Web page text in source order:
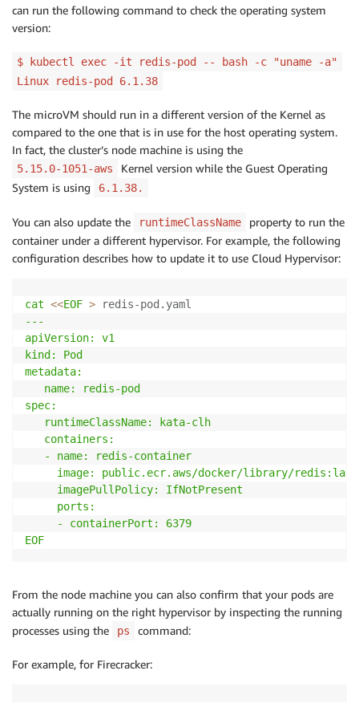
can run the following command to check the operating system
version:
$ kubectl exec -it redis-pod -- bash -c "uname -a"
Linux redis-pod 6.1.38
The microVM should run in a different version of the Kernel as
compared to the one that is in use for the host operating system.
In fact, the cluster’s node machine is using the
5.15.0-1051-aws
Kernel version while the Guest Operating
System is using
6.1.38.
You can also update the runtimeClassName
property to run the
container under a different hypervisor. For example, the following
configuration describes how to update it to use Cloud Hypervisor:
cat <<EOF > redis-pod.yaml
---
apiVersion: v1
kind: Pod
metadata:
   name: redis-pod
spec:
   runtimeClassName: kata-clh
   containers:
   - name: redis-container
image: public.ecr.aws/docker/library/
     imagePullPolicy: IfNotPresent
     ports:
     - containerPort: 6379
EOF
From the node machine you can also confirm that your pods are
actually running on the right hypervisor by inspecting the running
processes using the
ps command:
For example, for Firecracker: